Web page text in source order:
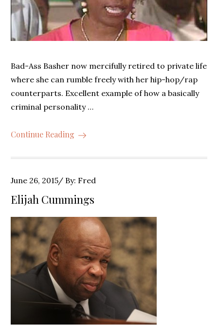
Bad-Ass Basher now mercifully retired to private life
where she can rumble freely with her hip-hop/rap
counterparts. Excellent example of how a basically
criminal personality …
Continue Reading
Posted
on
June 26, 2015 By: Fred
Elijah Cummings